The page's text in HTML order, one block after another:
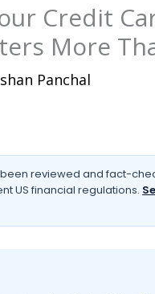
Credit
More
Panchal
reviewed and fact-
US financial regulations.